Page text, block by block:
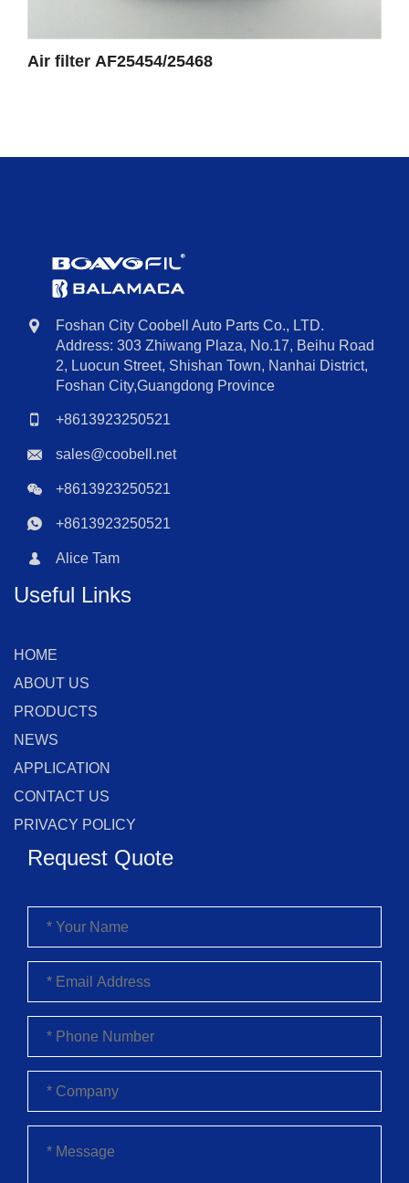
Air filter AF25454/25468
Foshan City Coobell Auto Parts Co., LTD.
Address: 303 Zhiwang Plaza, No.17, Beihu Road
2, Luocun Street, Shishan Town, Nanhai District,
Foshan City,Guangdong Province
+8613923250521
sales@coobell.net
+8613923250521
+8613923250521
Alice Tam
Useful Links
HOME
ABOUT US
PRODUCTS
NEWS
APPLICATION
CONTACT US
PRIVACY POLICY
Request Quote